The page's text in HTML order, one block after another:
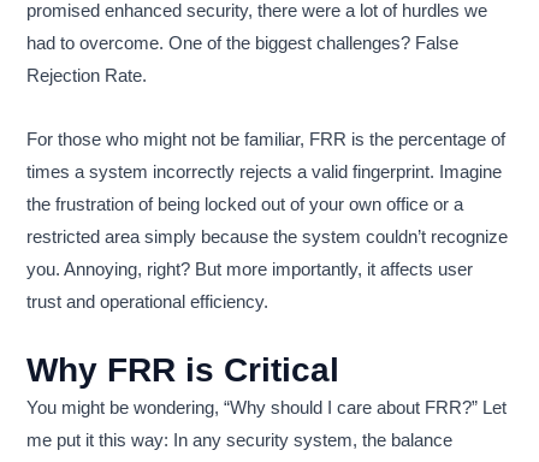
promised enhanced security, there were a lot of hurdles we
had to overcome. One of the biggest challenges? False
Rejection Rate.
For those who might not be familiar, FRR is the percentage of
times a system incorrectly rejects a valid fingerprint. Imagine
the frustration of being locked out of your own office or a
restricted area simply because the system couldn’t recognize
you. Annoying, right? But more importantly, it affects user
trust and operational efficiency.
Why FRR is Critical
You might be wondering, “Why should I care about FRR?” Let
me put it this way: In any security system, the balance